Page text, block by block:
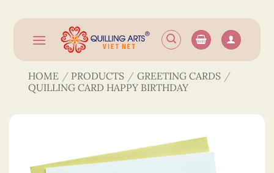
content
HOME / PRODUCTS / GREETING CARDS /
QUILLING CARD HAPPY BIRTHDAY